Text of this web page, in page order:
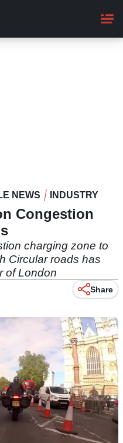
NEWS INDUSTRY
Congestion
charging zone to
Circular roads has
of London
Share